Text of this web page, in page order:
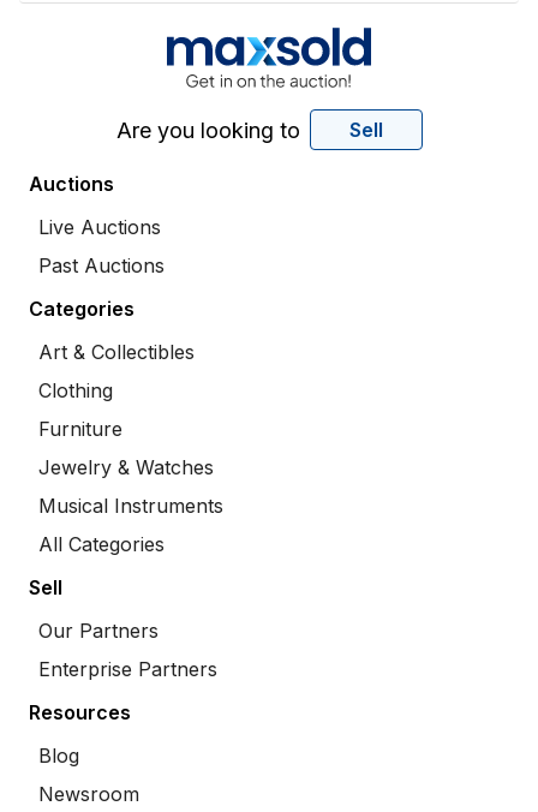
Are you looking to Sell
Auctions
Live Auctions
Past Auctions
Categories
Art & Collectibles
Clothing
Furniture
Jewelry & Watches
Musical Instruments
All Categories
Sell
Our Partners
Enterprise Partners
Resources
Blog
Newsroom